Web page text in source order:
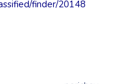
finder/20148